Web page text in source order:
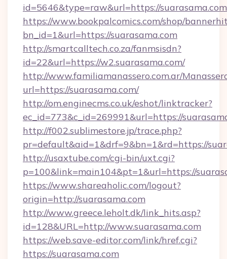
id=5646&type=raw&url=https://suarasama.com
https://www.bookpalcomics.com/shop/
bn_id=1&url=https://suarasama.com
http://smartcalltech.co.za/fanmsisdn?
id=22&url=https://w2.suarasama.com/
http://www.familiamanassero.com.ar/
url=https://suarasama.com/
http://om.enginecms.co.uk/eshot/linktracker?
ec_id=773&c_id=269991&url=https://
http://f002.sublimestore.jp/trace.php?
pr=default&aid=1&drf=9&bn=1&rd=https://
http://usaxtube.com/cgi-bin/uxt.cgi?
p=100&link=main104&pt=1&url=https://
https://www.shareaholic.com/logout?
origin=http://suarasama.com
http://www.greece.leholt.dk/link_hits.asp?
id=128&URL=http://www.suarasama.com
https://web.save-editor.com/link/href.cgi?
https://suarasama.com